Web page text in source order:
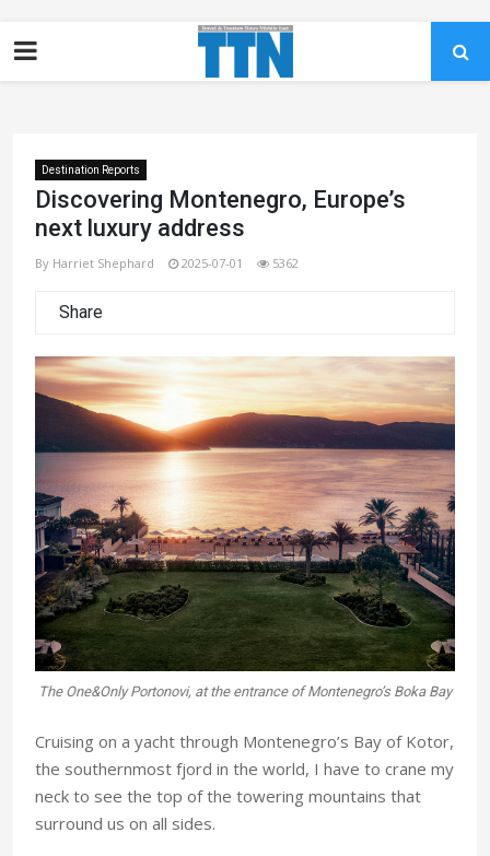
Destination Reports
Discovering Montenegro, Europe’s
next luxury address
By Harriet Shephard 2025-07-01 5362
Share
The One&Only Portonovi, at the entrance of Montenegro’s Boka Bay
Cruising on a yacht through Montenegro’s Bay of Kotor,
the southernmost fjord in the world, I have to crane my
neck to see the top of the towering mountains that
surround us on all sides.